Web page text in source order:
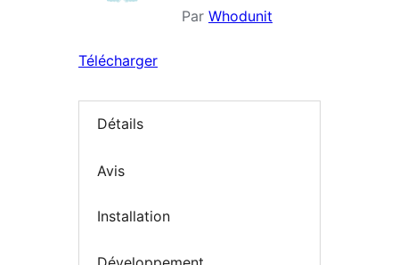
Par Whodunit
Télécharger
Détails
Avis
Installation